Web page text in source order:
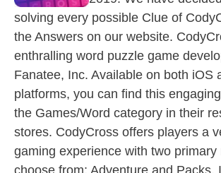
solving every possible Clue of
the Answers on our website.
enthralling word puzzle game
Fanatee, Inc. Available on both iOS
platforms, you can find this
the Games/Word category in their
stores. CodyCross offers players a
gaming experience with two primary
choose from: Adventure and Packs.